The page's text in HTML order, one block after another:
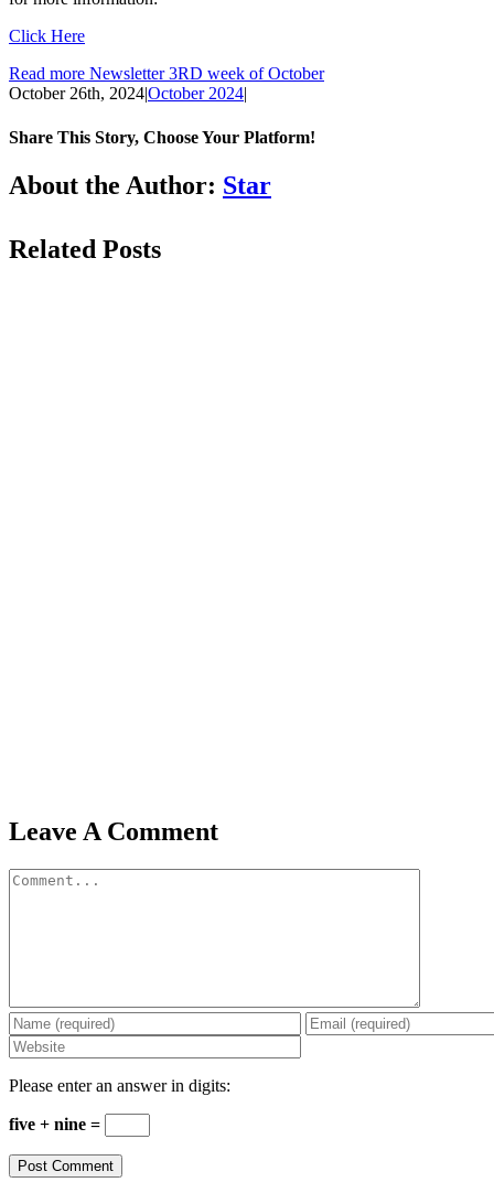
Click Here
Read more Newsletter 3RD week of October
October 26th, 2024|October 2024|
Share This Story, Choose Your Platform!
Facebook
LinkedIn
WhatsApp
Email
About the Author: Star
Related Posts
Leave A Comment
Comment
Please enter an answer in digits:
five + nine =